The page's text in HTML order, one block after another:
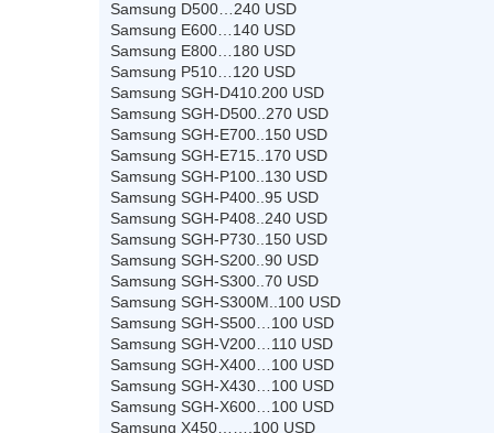
Samsung D500…240 USD
Samsung E600…140 USD
Samsung E800…180 USD
Samsung P510…120 USD
Samsung SGH-D410.200 USD
Samsung SGH-D500..270 USD
Samsung SGH-E700..150 USD
Samsung SGH-E715..170 USD
Samsung SGH-P100..130 USD
Samsung SGH-P400..95 USD
Samsung SGH-P408..240 USD
Samsung SGH-P730..150 USD
Samsung SGH-S200..90 USD
Samsung SGH-S300..70 USD
Samsung SGH-S300M..100 USD
Samsung SGH-S500…100 USD
Samsung SGH-V200…110 USD
Samsung SGH-X400…100 USD
Samsung SGH-X430…100 USD
Samsung SGH-X600…100 USD
Samsung X450…….100 USD